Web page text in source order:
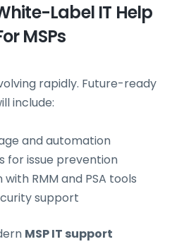
Label IT Help
MSPs
rapidly. Future-ready
include:
and automation
for issue prevention
RMM and PSA tools
support
MSP IT support